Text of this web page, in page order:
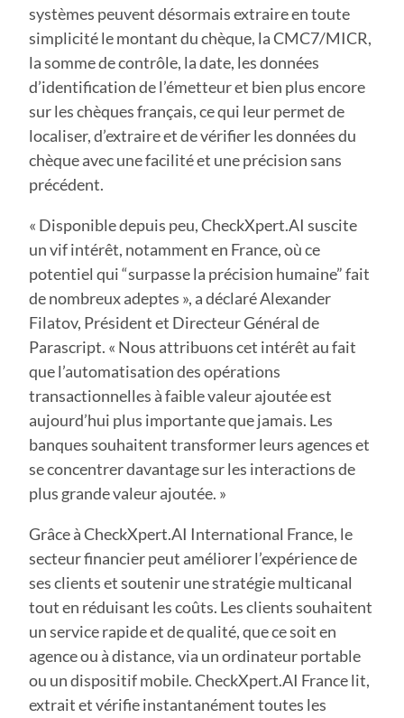
systèmes peuvent désormais extraire en toute
simplicité le montant du chèque, la CMC7/MICR,
la somme de contrôle, la date, les données
d’identification de l’émetteur et bien plus encore
sur les chèques français, ce qui leur permet de
localiser, d’extraire et de vérifier les données du
chèque avec une facilité et une précision sans
précédent.
« Disponible depuis peu, CheckXpert.AI suscite
un vif intérêt, notamment en France, où ce
potentiel qui “surpasse la précision humaine” fait
de nombreux adeptes », a déclaré Alexander
Filatov, Président et Directeur Général de
Parascript. « Nous attribuons cet intérêt au fait
que l’automatisation des opérations
transactionnelles à faible valeur ajoutée est
aujourd’hui plus importante que jamais. Les
banques souhaitent transformer leurs agences et
se concentrer davantage sur les interactions de
plus grande valeur ajoutée. »
Grâce à CheckXpert.AI International France, le
secteur financier peut améliorer l’expérience de
ses clients et soutenir une stratégie multicanal
tout en réduisant les coûts. Les clients souhaitent
un service rapide et de qualité, que ce soit en
agence ou à distance, via un ordinateur portable
ou un dispositif mobile. CheckXpert.AI France lit,
extrait et vérifie instantanément toutes les